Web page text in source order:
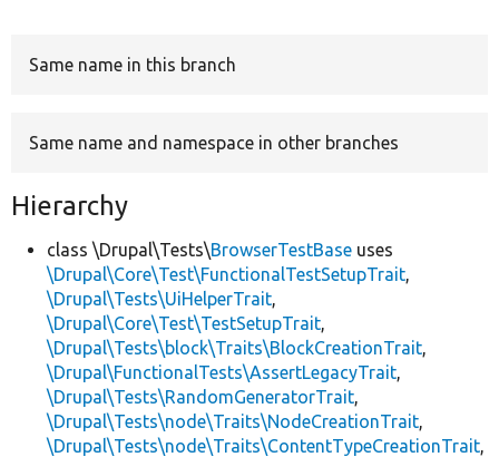
Same name in this branch
Same name and namespace in other branches
Hierarchy
class \Drupal\Tests\BrowserTestBase uses
\Drupal\Core\Test\FunctionalTestSetupTrait,
\Drupal\Tests\UiHelperTrait,
\Drupal\Core\Test\TestSetupTrait,
\Drupal\Tests\block\Traits\BlockCreationTrait,
\Drupal\FunctionalTests\AssertLegacyTrait,
\Drupal\Tests\RandomGeneratorTrait,
\Drupal\Tests\node\Traits\NodeCreationTrait,
\Drupal\Tests\node\Traits\ContentTypeCreationTrait,